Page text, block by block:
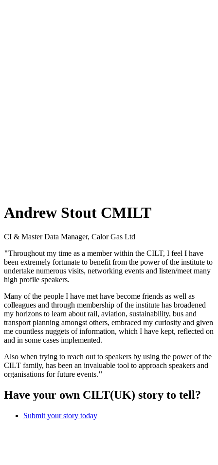
Andrew Stout CMILT
CI & Master Data Manager, Calor Gas Ltd
"Throughout my time as a member within the CILT, I feel I have
been extremely fortunate to benefit from the power of the institute to
undertake numerous visits, networking events and listen/meet many
high profile speakers.
Many of the people I have met have become friends as well as
colleagues and through membership of the institute has broadened
my horizons to learn about rail, aviation, sustainability, bus and
transport planning amongst others, embraced my curiosity and given
me countless nuggets of information, which I have kept, reflected on
and in some cases implemented.
Also when trying to reach out to speakers by using the power of the
CILT family, has been an invaluable tool to approach speakers and
organisations for future events."
Have your own CILT(UK) story to tell?
Submit your story today